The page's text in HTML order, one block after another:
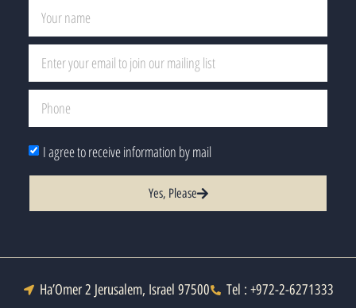
I agree to receive information by mail
Yes, Please
Ha’Omer 2 Jerusalem, Israel 97500 Tel : +972-2-6271333